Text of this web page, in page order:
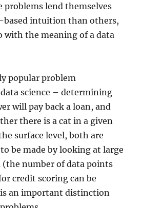
problems lend themselves
intuition than others,
with the meaning of a data
popular problem
science – determining
will pay back a loan, and
there is a cat in a given
surface level, both are
be made by looking at large
(the number of data points
credit scoring can be
an important distinction